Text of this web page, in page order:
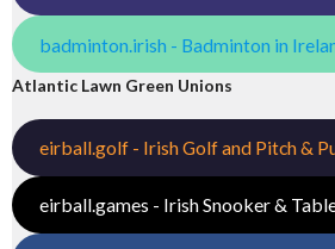
badminton.irish - Badminton in
Atlantic Lawn Green Unions
eirball.golf - Irish Golf and Pitch &
eirball.games - Irish Snooker &